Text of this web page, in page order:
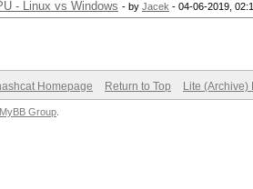
- Linux vs Windows - by Jacek - 04-06-2019,
Homepage Return to Top Lite (Archive)
MyBB Group